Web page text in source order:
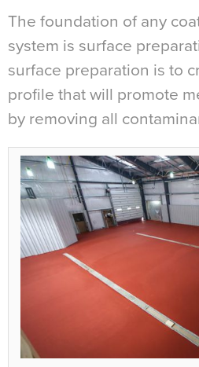
The foundation of any
system is surface
surface preparation is to
profile that will promote
by removing all